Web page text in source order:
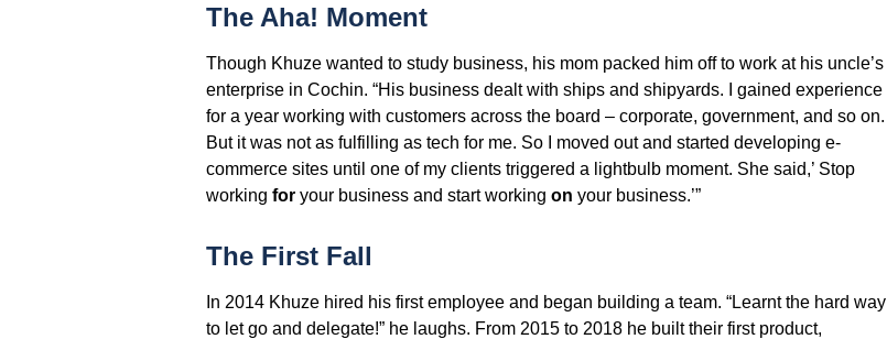
The Aha! Moment
Though Khuze wanted to study business, his mom packed him off to work at his uncle’s
enterprise in Cochin. “His business dealt with ships and shipyards. I gained experience
for a year working with customers across the board – corporate, government, and so on.
But it was not as fulfilling as tech for me. So I moved out and started developing e-
commerce sites until one of my clients triggered a lightbulb moment. She said,’ Stop
working foryour business and start working on your business.’”
The First Fall
In 2014 Khuze hired his first employee and began building a team. “Learnt the hard way
to let go and delegate!” he laughs. From 2015 to 2018 he built their first product,